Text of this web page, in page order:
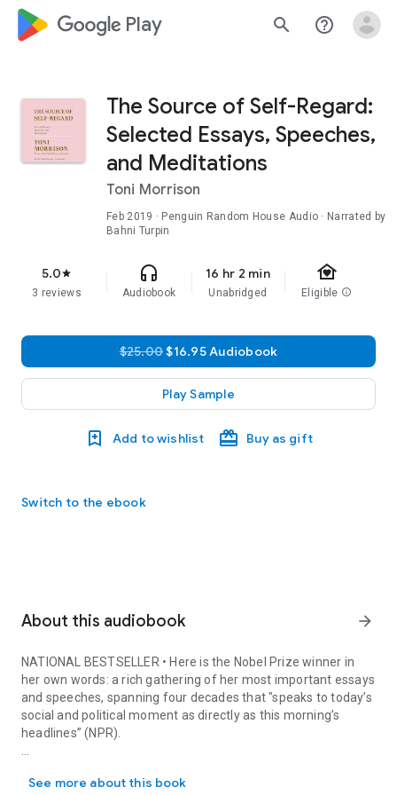
google_logo Play search help_outline
The Source of Self-Regard:
Selected Essays, Speeches,
and Meditations
Toni Morrison
Feb 2019 · Penguin Random House Audio · Narrated by
Bahni Turpin
5.0star
3 reviews
headphones
Audiobook
16 hr 2 min
Unabridged
family_home
Eligible info
$25.00$16.95 Audiobook
Play Sample
Add to wishlist Buy as gift
Switch to the ebook
About this audiobook arrow_forward
NATIONAL BESTSELLER • Here is the Nobel Prize winner in
her own words: a rich gathering of her most important essays
and speeches, spanning four decades that "speaks to today’s
social and political moment as directly as this morning’s
headlines” (NPR).
her Nobel lecture on the power of language, her searching
See more about this book